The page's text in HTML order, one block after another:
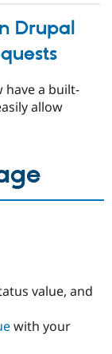
Drupal
have a built-
allow
value, and
with your